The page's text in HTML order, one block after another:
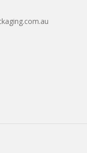
2211